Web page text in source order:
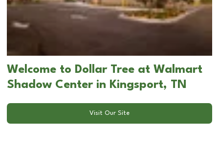
Welcome to Dollar Tree at Walmart
Shadow Center in Kingsport, TN
Visit Our Site